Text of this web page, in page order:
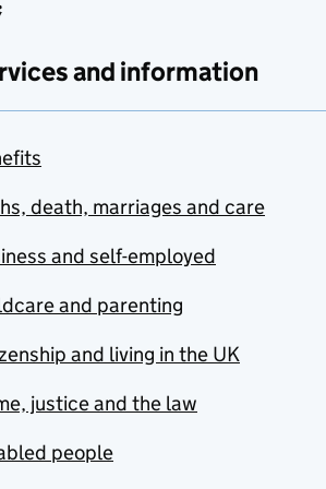
and information
death, marriages and care
and self-employed
and parenting
and living in the UK
justice and the law
people